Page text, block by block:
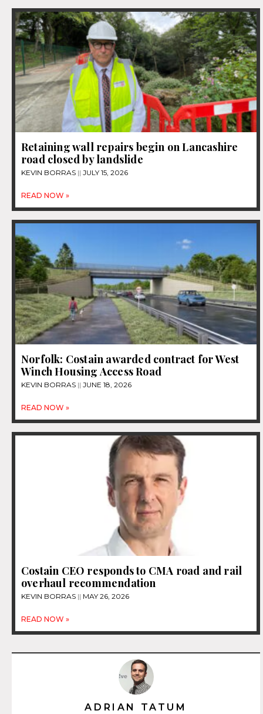
Retaining wall repairs begin on Lancashire
road closed by landslide
KEVIN BORRAS JULY 15, 2026
READ NOW »
Norfolk: Costain awarded contract for West
Winch Housing Access Road
KEVIN BORRAS JUNE 18, 2026
READ NOW »
Costain CEO responds to CMA road and rail
overhaul recommendation
KEVIN BORRAS MAY 26, 2026
READ NOW »
ADRIAN TATUM